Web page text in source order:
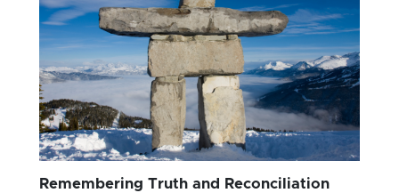
Remembering Truth and Reconciliation